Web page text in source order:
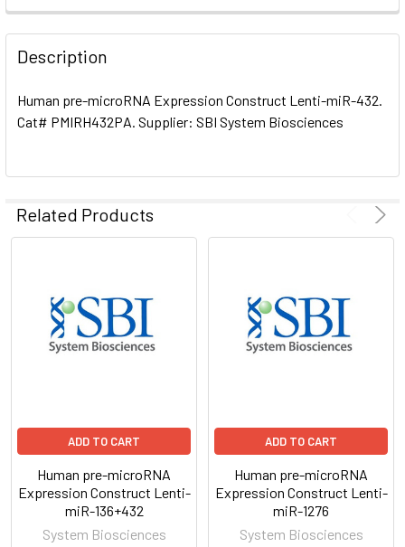
FREQUENTLY
BOUGHT
TOGETHER:
SELECT
TO CART
Description
Human pre-microRNA Expression Construct Lenti-miR-432.
Cat# PMIRH432PA. Supplier: SBI System Biosciences
Related Products
ADD TO CART
Human pre-microRNA
Expression Construct Lenti-
miR-136+432
System Biosciences
ADD TO CART
Human pre-microRNA
Expression Construct Lenti-
miR-1276
System Biosciences